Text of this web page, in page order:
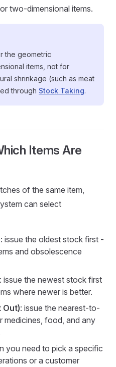
two-dimensional items.
the geometric
items, not for
shrinkage (such as meat
through Stock Taking.
Items Are
of the same item,
can select
: issue the oldest stock first -
and obsolescence
: issue the newest stock first
where newer is better.
Out): issue the nearest-to-
medicines, food, and any
you need to pick a specific
or a customer